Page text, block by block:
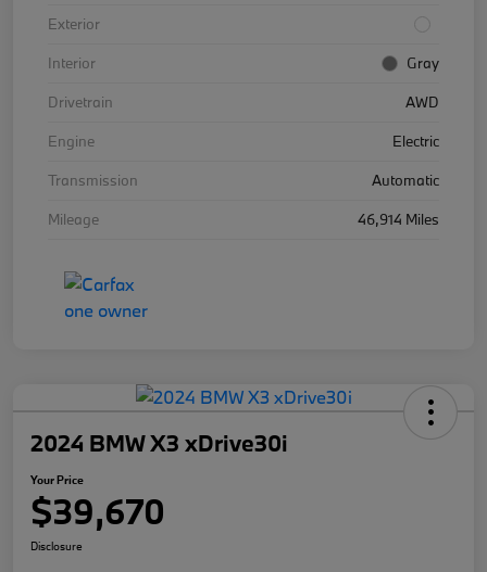
Exterior
Interior
Gray
Drivetrain
AWD
Engine
Electric
Transmission
Automatic
Mileage
46,914 Miles
2024 BMW X3 xDrive30i
Your Price
$39,670
Disclosure